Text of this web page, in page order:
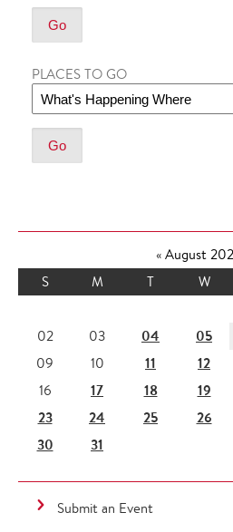
PLACES TO GO
«August
S
M T W
02 03 04 05
09 10 11 12
16
17 18 19
23
24 25 26
30
31
Submit an Event